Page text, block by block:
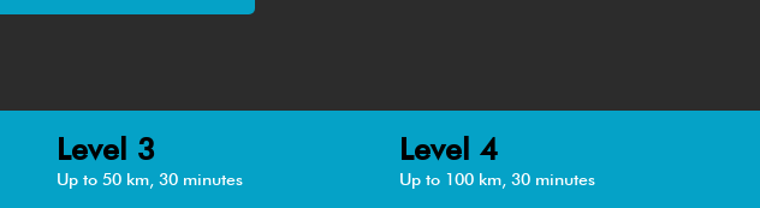
Level 3
Up to 50 km, 30 minutes
Level 4
Up to 100 km, 30 minutes